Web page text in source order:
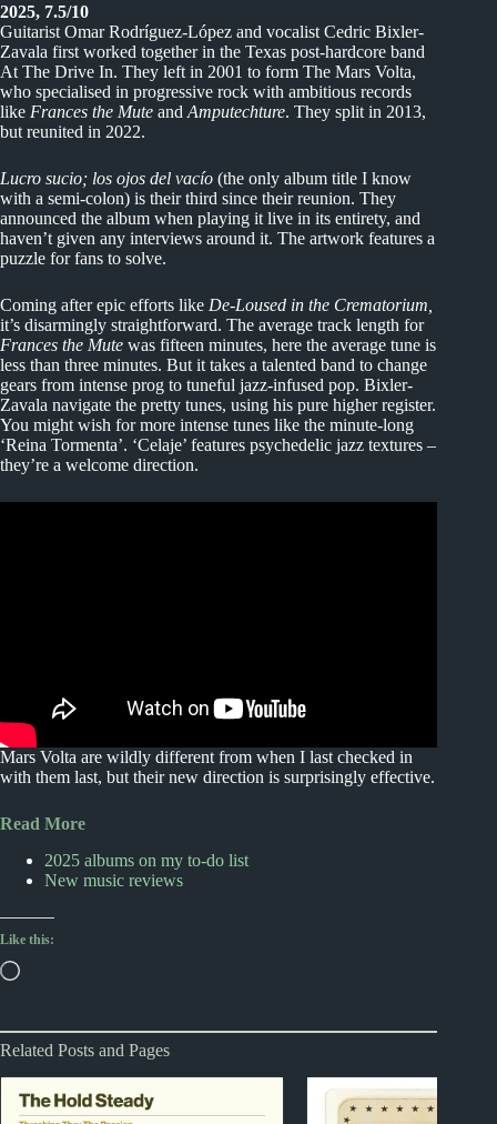
2025, 7.5/10
Guitarist Omar Rodríguez-López and vocalist Cedric Bixler-
Zavala first worked together in the Texas post-hardcore band
At The Drive In. They left in 2001 to form The Mars Volta,
who specialised in progressive rock with ambitious records
like Frances the Mute and Amputechture. They split in 2013,
but reunited in 2022.
Lucro sucio; los ojos del vacío (the only album title I know
with a semi-colon) is their third since their reunion. They
announced the album when playing it live in its entirety, and
haven’t given any interviews around it. The artwork features a
puzzle for fans to solve.
Coming after epic efforts like De-Loused in the Crematorium,
it’s disarmingly straightforward. The average track length for
Frances the Mute was fifteen minutes, here the average tune is
less than three minutes. But it takes a talented band to change
gears from intense prog to tuneful jazz-infused pop. Bixler-
Zavala navigate the pretty tunes, using his pure higher register.
You might wish for more intense tunes like the minute-long
‘Reina Tormenta’. ‘Celaje’ features psychedelic jazz textures –
they’re a welcome direction.
Mars Volta are wildly different from when I last checked in
with them last, but their new direction is surprisingly effective.
Read More
2025 albums on my to-do list
New music reviews
Like this:
Loading…
Related Posts and Pages